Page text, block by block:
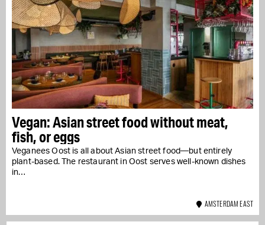
Vegan: Asian street food without meat,
fish, or eggs
Veganees Oost is all about Asian street food—but entirely
plant-based. The restaurant in Oost serves well-known dishes
in…
AMSTERDAM EAST